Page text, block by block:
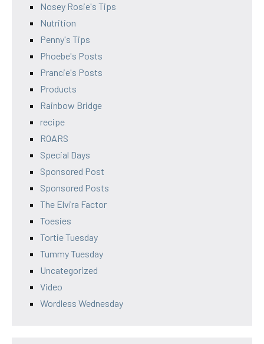
Nosey Rosie's Tips
Nutrition
Penny's Tips
Phoebe's Posts
Prancie's Posts
Products
Rainbow Bridge
recipe
ROARS
Special Days
Sponsored Post
Sponsored Posts
The Elvira Factor
Toesies
Tortie Tuesday
Tummy Tuesday
Uncategorized
Video
Wordless Wednesday